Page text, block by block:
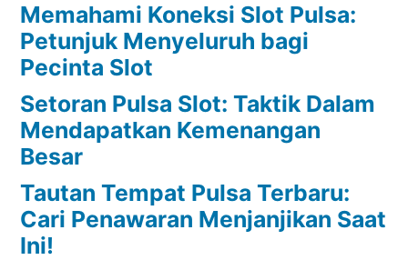
Memahami Koneksi Slot Pulsa:
Petunjuk Menyeluruh bagi
Pecinta Slot
Setoran Pulsa Slot: Taktik Dalam
Mendapatkan Kemenangan
Besar
Tautan Tempat Pulsa Terbaru:
Cari Penawaran Menjanjikan Saat
Ini!